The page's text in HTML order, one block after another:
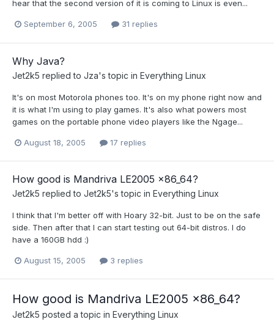
hear that the second version of it is coming to Linux is even...
September 6, 2005 31 replies
Why Java?
Jet2k5 replied to Jza's topic in Everything Linux
It's on most Motorola phones too. It's on my phone right now and
it is what I'm using to play games. It's also what powers most
games on the portable phone video players like the Ngage...
August 18, 2005 17 replies
How good is Mandriva LE2005 x86_64?
Jet2k5 replied to Jet2k5's topic in Everything Linux
I think that I'm better off with Hoary 32-bit. Just to be on the safe
side. Then after that I can start testing out 64-bit distros. I do
have a 160GB hdd :)
August 15, 2005 3 replies
How good is Mandriva LE2005 x86_64?
Jet2k5 posted a topic in Everything Linux